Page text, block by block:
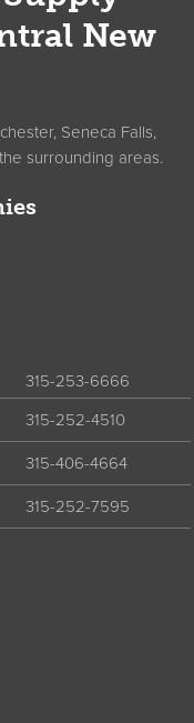
New
Seneca Falls,
surrounding areas.
315-253-6666
315-252-4510
315-406-4664
315-252-7595